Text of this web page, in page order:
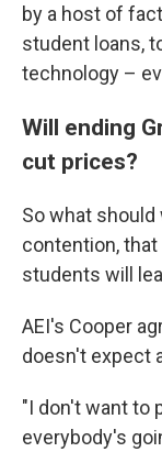
by a host of
student loans,
technology –
Will ending
cut prices?
So what
contention,
students will
AEI's Cooper
doesn't expect
"I don't want to
everybody's